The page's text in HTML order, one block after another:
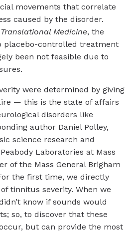
movements that correlate
caused by the disorder.
Medicine, the
placebo-controlled treatment
been not feasible due to
were determined by giving
— this is the state of affairs
disorders like
author Daniel Polley,
science research and
Laboratories at Mass
of the Mass General Brigham
the first time, we directly
tinnitus severity. When we
know if sounds would
so, to discover that these
but can provide the most